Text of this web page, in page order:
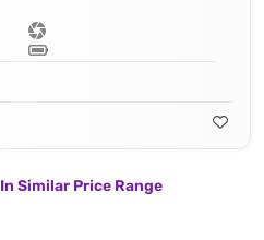
Similar Price Range